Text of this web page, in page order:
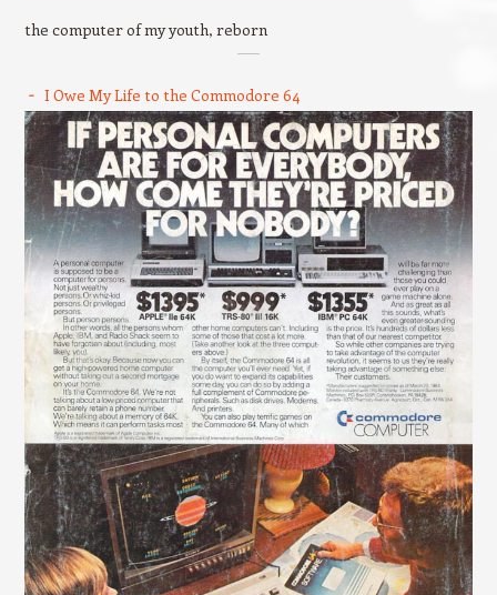
the computer of my youth, reborn
I Owe My Life to the Commodore 64